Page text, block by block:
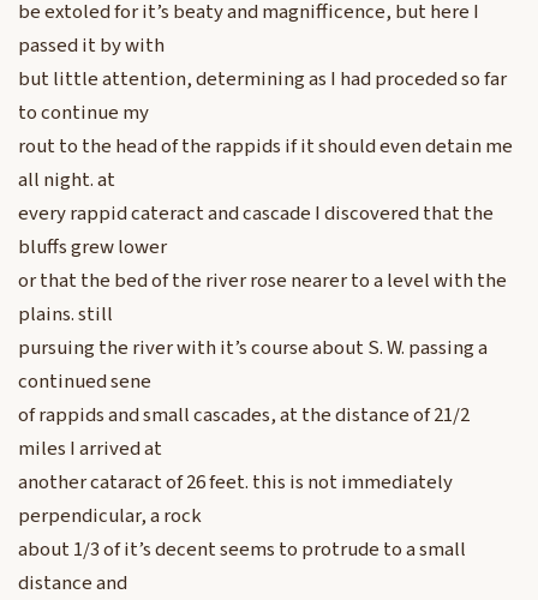
be extoled for it’s beaty and magnifficence, but here I
passed it by with
but little attention, determining as I had proceded so far
to continue my
rout to the head of the rappids if it should even detain me
all night. at
every rappid cateract and cascade I discovered that the
bluffs grew lower
or that the bed of the river rose nearer to a level with the
plains. still
pursuing the river with it’s course about S. W. passing a
continued sene
of rappids and small cascades, at the distance of 21/2
miles I arrived at
another cataract of 26 feet. this is not immediately
perpendicular, a rock
about 1/3 of it’s decent seems to protrude to a small
distance and